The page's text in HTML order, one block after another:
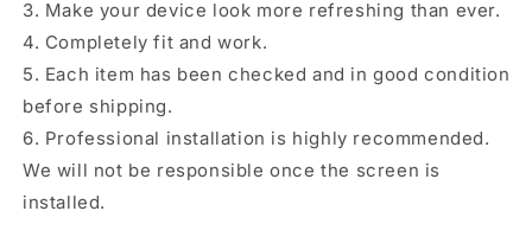
3. Make your device look more refreshing than ever.
4. Completely fit and work.
5. Each item has been checked and in good condition
before shipping.
6. Professional installation is highly recommended.
We will not be responsible once the screen is
installed.